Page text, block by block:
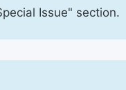
Issue" section.